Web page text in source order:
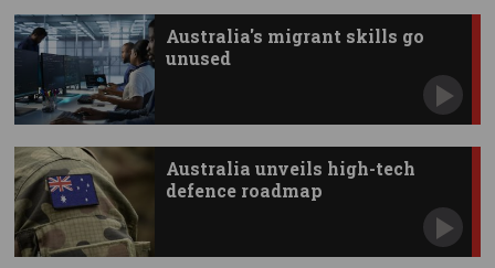
Australia's migrant skills go
unused
Australia unveils high-tech
defence roadmap